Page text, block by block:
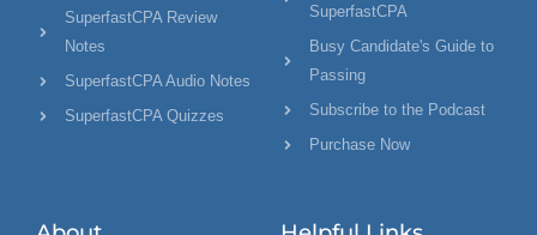
SuperfastCPA Review
Notes
SuperfastCPA Audio Notes
SuperfastCPA Quizzes
SuperfastCPA
Busy Candidate's Guide to
Passing
Subscribe to the Podcast
Purchase Now